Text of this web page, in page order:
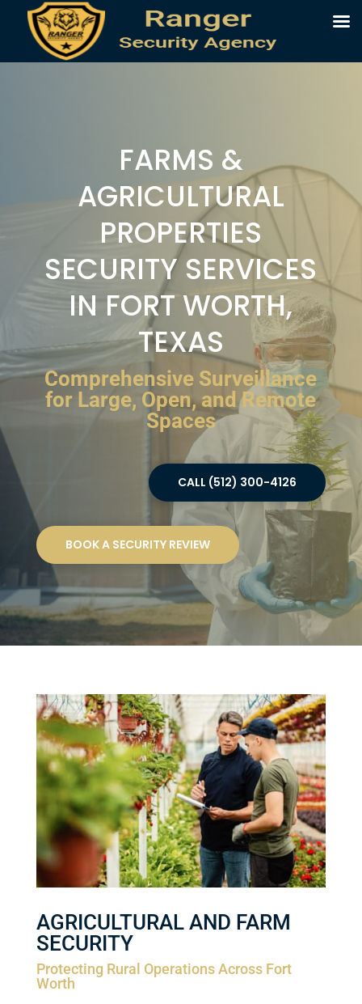
FARMS &
AGRICULTURAL
PROPERTIES
SECURITY SERVICES
IN FORT WORTH,
TEXAS
Comprehensive Surveillance
for Large, Open, and Remote
Spaces
CALL (512) 300-4126
BOOK A SECURITY REVIEW
AGRICULTURAL AND FARM
SECURITY
Protecting Rural Operations Across Fort
Worth